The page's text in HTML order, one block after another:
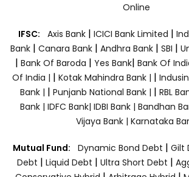
Online
IFSC: Axis Bank | ICICI Bank Limited |
Bank| Canara Bank | Andhra Bank| SBI |
| Bank Of Baroda | Yes Bank| Bank Of
Of India | | Kotak Mahindra Bank | |
Bank | | Punjanb National Bank | | RBL
Bank | IDFC Bank| IDBI Bank | Bandhan
Vijaya Bank | Karnataka
Mutual Fund: Dynamic Bond Debt | Gilt
Debt | Liquid Debt | Ultra Short Debt |